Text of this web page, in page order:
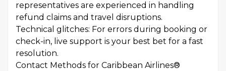
representatives are experienced in handling
refund claims and travel disruptions.
Technical glitches: For errors during booking or
check-in, live support is your best bet for a fast
resolution.
Contact Methods for Caribbean Airlines®